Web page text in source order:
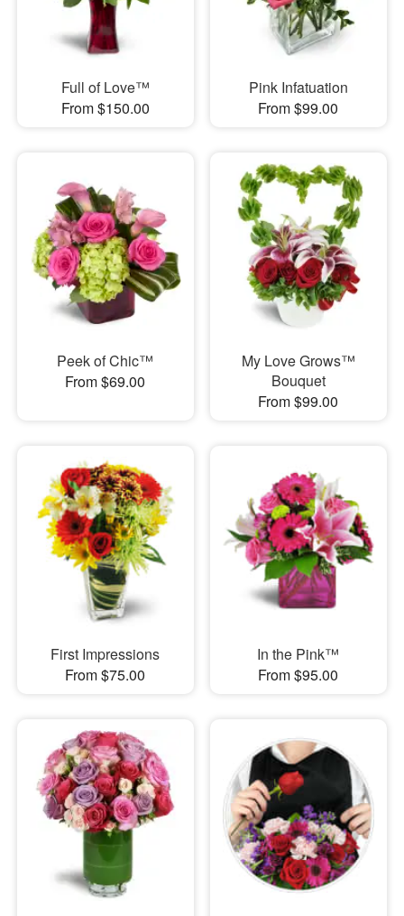
Full of Love™
From $150.00
Pink Infatuation
From $99.00
Peek of Chic™
From $69.00
My Love Grows™
Bouquet
From $99.00
First Impressions
From $75.00
In the Pink™
From $95.00